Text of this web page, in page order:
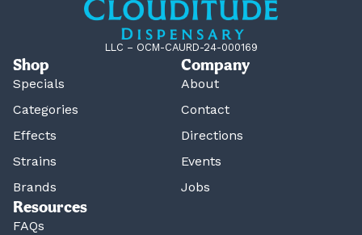
LLC – OCM-CAURD-24-000169
Shop
Specials
Categories
Effects
Strains
Brands
Company
About
Contact
Directions
Events
Jobs
Resources
FAQs